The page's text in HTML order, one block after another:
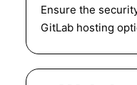
Ensure the
GitLab hosting